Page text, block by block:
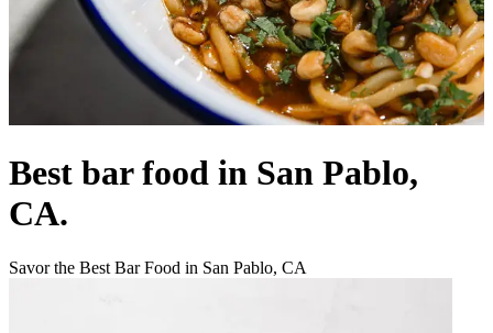
Best bar food in San Pablo,
CA.
Savor the Best Bar Food in San Pablo, CA